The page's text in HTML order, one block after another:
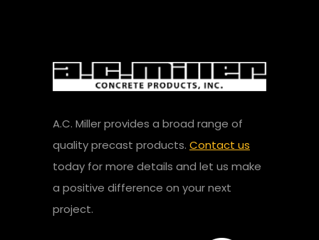
A.C. Miller provides a broad range of
quality precast products. Contact us
today for more details and let us make
a positive difference on your next
project.